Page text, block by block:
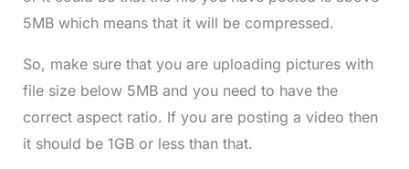
5MB which means that it will be compressed.
So, make sure that you are uploading pictures with
file size below 5MB and you need to have the
correct aspect ratio. If you are posting a video then
it should be 1GB or less than that.